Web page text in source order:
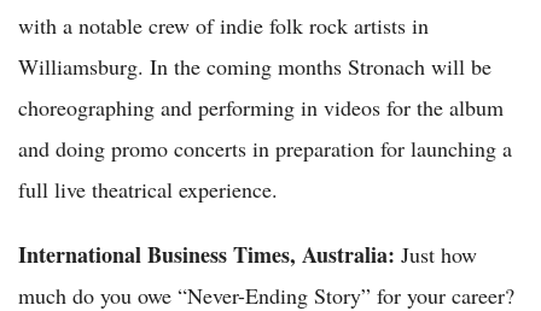
with a notable crew of indie folk rock artists in
Williamsburg. In the coming months Stronach will be
choreographing and performing in videos for the album
and doing promo concerts in preparation for launching a
full live theatrical experience.
International Business Times, Australia: Just how
much do you owe “Never-Ending Story” for your career?